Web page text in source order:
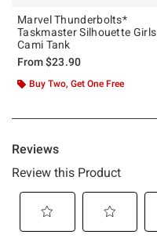
Marvel Thunderbolts*
Taskmaster Silhouette Girls
Cami Tank
From$23.90
Buy Two, Get One Free